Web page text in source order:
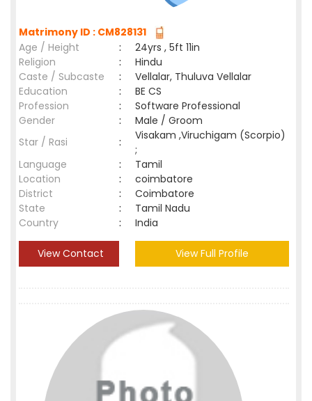
Matrimony ID : CM828131
Age / Height
:
24yrs , 5ft 11in
Religion
:
Hindu
Caste / Subcaste
:
Vellalar, Thuluva Vellalar
Education
:
BE CS
Profession
:
Software Professional
Gender
:
Male / Groom
Star / Rasi
:
Visakam ,Viruchigam (Scorpio)
;
Language
:
Tamil
Location
:
coimbatore
District
:
Coimbatore
State
:
Tamil Nadu
Country
: India
View Contact View Full Profile